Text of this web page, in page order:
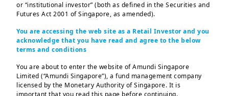
or “institutional investor” (both as defined in the Securities and
Futures Act 2001 of Singapore, as amended).
You are accessing the web site as a Retail Investor and you
acknowledge that you have read and agree to the below
terms and conditions
You are about to enter the website of Amundi Singapore
Limited (“Amundi Singapore”), a fund management company
licensed by the Monetary Authority of Singapore. It is
important that you read this page before continuing.
Take the first step by exploring our range of
grow your money and aim to bring you
closer to your goals.